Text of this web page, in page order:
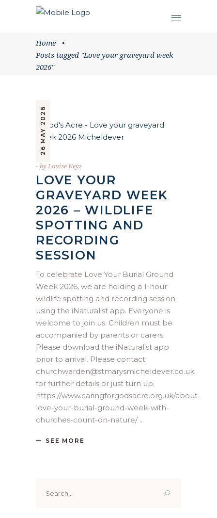
Home
•
Posts tagged "Love your graveyard week
2026"
26 MAY 2026
byLouise Keys
LOVE YOUR
GRAVEYARD WEEK
2026 – WILDLIFE
SPOTTING AND
RECORDING
SESSION
To celebrate Love Your Burial Ground
Week 2026, we are holding a 1-hour
wildlife spotting and recording session
using the iNaturalist app. Everyone is
welcome to join us. Children must be
accompanied by parents or carers.
Please download the iNaturalist app
prior to arrival. Please contact
churchwarden@stmarysmicheldever.co.uk
for further details or just turn up.
https://www.caringforgodsacre.org.uk/about-
love-your-burial-ground-week-with-
churches-count-on-nature/
SEE MORE
for: